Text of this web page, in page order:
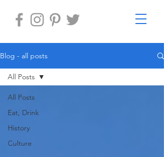
Blog - all posts
All Posts
Eat, Drink
History
Culture
All Posts